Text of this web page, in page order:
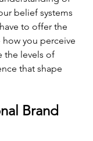
belief systems
to offer the
you perceive
the levels of
that shape
Brand